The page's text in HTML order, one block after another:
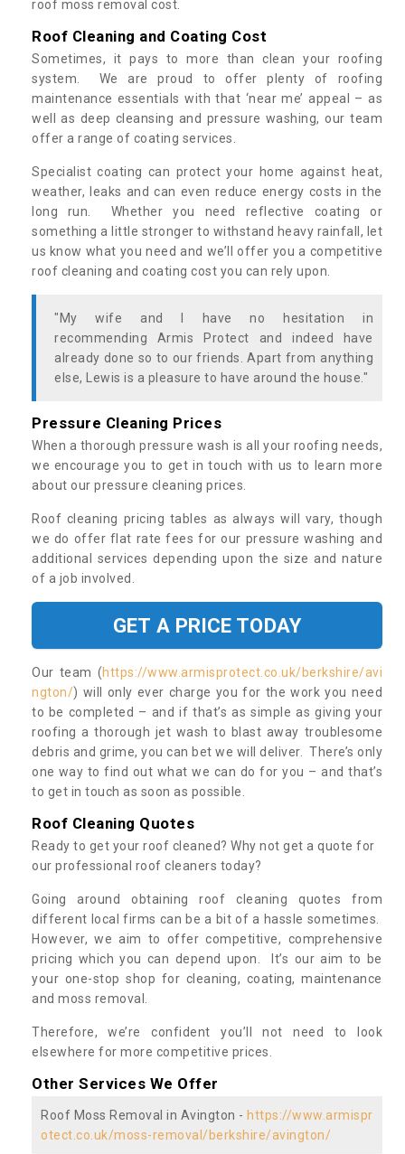
roof moss removal cost.
Roof Cleaning and Coating Cost
Sometimes, it pays to more than clean your roofing
system. We are proud to offer plenty of roofing
maintenance essentials with that ‘near me’ appeal – as
well as deep cleansing and pressure washing, our team
offer a range of coating services.
Specialist coating can protect your home against heat,
weather, leaks and can even reduce energy costs in the
long run. Whether you need reflective coating or
something a little stronger to withstand heavy rainfall, let
us know what you need and we’ll offer you a competitive
roof cleaning and coating cost you can rely upon.
"My wife and I have no hesitation in
recommending Armis Protect and indeed have
already done so to our friends. Apart from anything
else, Lewis is a pleasure to have around the house."
Pressure Cleaning Prices
When a thorough pressure wash is all your roofing needs,
we encourage you to get in touch with us to learn more
about our pressure cleaning prices.
Roof cleaning pricing tables as always will vary, though
we do offer flat rate fees for our pressure washing and
additional services depending upon the size and nature
of a job involved.
GET A PRICE TODAY
Our team (https://www.armisprotect.co.uk/berkshire/avi
ngton/) will only ever charge you for the work you need
to be completed – and if that’s as simple as giving your
roofing a thorough jet wash to blast away troublesome
debris and grime, you can bet we will deliver. There’s only
one way to find out what we can do for you – and that’s
to get in touch as soon as possible.
Roof Cleaning Quotes
Ready to get your roof cleaned? Why not get a quote for
our professional roof cleaners today?
Going around obtaining roof cleaning quotes from
different local firms can be a bit of a hassle sometimes.
However, we aim to offer competitive, comprehensive
pricing which you can depend upon. It’s our aim to be
your one-stop shop for cleaning, coating, maintenance
and moss removal.
Therefore, we’re confident you’ll not need to look
elsewhere for more competitive prices.
Other Services We Offer
Roof Moss Removal in Avington - https://www.armispr
otect.co.uk/moss-removal/berkshire/avington/